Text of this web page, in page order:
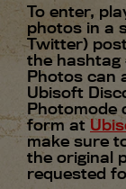
To enter,
photos in a
Twitter)
the hashtag
Photos can
Ubisoft
Photomode
form at
make sure
the original
requested